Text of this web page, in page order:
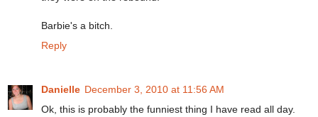
Barbie's a bitch.
Reply
Danielle December 3, 2010 at 11:56 AM
Ok, this is probably the funniest thing I have read all day.